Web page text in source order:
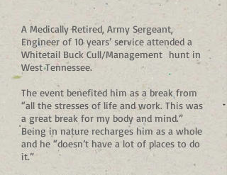
A Medically Retired, Army Sergeant,
Engineer of 10 years’ service attended a
Whitetail Buck Cull/Management hunt in
West Tennessee.
The event benefited him as a break from
“all the stresses of life and work. This was
a great break for my body and mind.”
Being in nature recharges him as a whole
and he “doesn’t have a lot of places to do
it.”